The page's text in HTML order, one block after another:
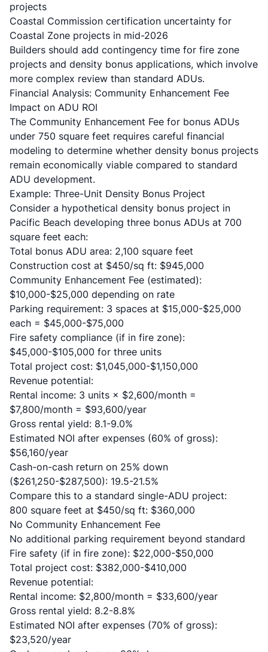
projects
Coastal Commission certification uncertainty for
Coastal Zone projects in mid-2026
Builders should add contingency time for fire zone
projects and density bonus applications, which involve
more complex review than standard ADUs.
Financial Analysis: Community Enhancement Fee
Impact on ADU ROI
The Community Enhancement Fee for bonus ADUs
under 750 square feet requires careful financial
modeling to determine whether density bonus projects
remain economically viable compared to standard
ADU development.
Example: Three-Unit Density Bonus Project
Consider a hypothetical density bonus project in
Pacific Beach developing three bonus ADUs at 700
square feet each:
Total bonus ADU area: 2,100 square feet
Construction cost at $450/sq ft: $945,000
Community Enhancement Fee (estimated):
$10,000-$25,000 depending on rate
Parking requirement: 3 spaces at $15,000-$25,000
each = $45,000-$75,000
Fire safety compliance (if in fire zone):
$45,000-$105,000 for three units
Total project cost: $1,045,000-$1,150,000
Revenue potential:
Rental income: 3 units × $2,600/month =
$7,800/month = $93,600/year
Gross rental yield: 8.1-9.0%
Estimated NOI after expenses (60% of gross):
$56,160/year
Cash-on-cash return on 25% down
($261,250-$287,500): 19.5-21.5%
Compare this to a standard single-ADU project:
800 square feet at $450/sq ft: $360,000
No Community Enhancement Fee
No additional parking requirement beyond standard
Fire safety (if in fire zone): $22,000-$50,000
Total project cost: $382,000-$410,000
Revenue potential:
Rental income: $2,800/month = $33,600/year
Gross rental yield: 8.2-8.8%
Estimated NOI after expenses (70% of gross):
$23,520/year